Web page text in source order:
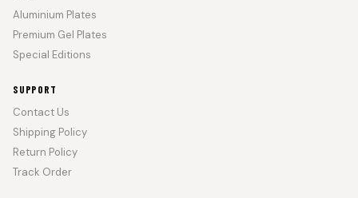
Aluminium Plates
Premium Gel Plates
Special Editions
SUPPORT
Contact Us
Shipping Policy
Return Policy
Track Order